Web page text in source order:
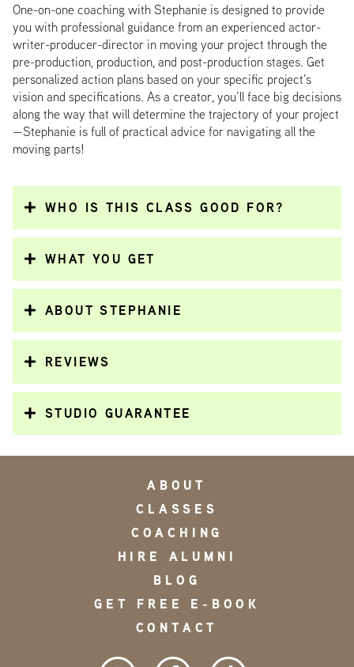
One-on-one coaching with Stephanie is designed to provide
you with professional guidance from an experienced actor-
writer-producer-director in moving your project through the
pre-production, production, and post-production stages. Get
personalized action plans based on your specific project’s
vision and specifications. As a creator, you’ll face big decisions
along the way that will determine the trajectory of your project
—Stephanie is full of practical advice for navigating all the
moving parts!
WHO IS THIS CLASS GOOD FOR?
WHAT YOU GET
ABOUT STEPHANIE
REVIEWS
STUDIO GUARANTEE
ABOUT
CLASSES
COACHING
HIRE ALUMNI
BLOG
GET FREE E-BOOK
CONTACT